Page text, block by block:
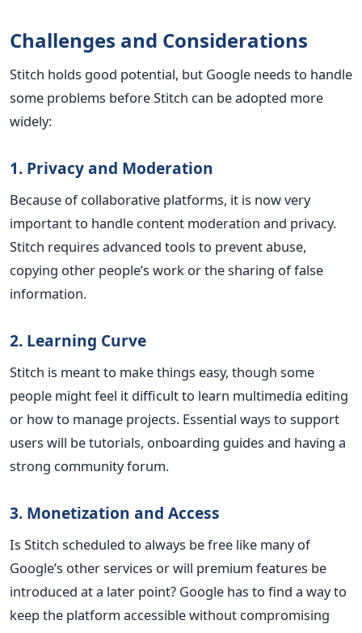
Challenges and Considerations
Stitch holds good potential, but Google needs to handle
some problems before Stitch can be adopted more
widely:
1. Privacy and Moderation
Because of collaborative platforms, it is now very
important to handle content moderation and privacy.
Stitch requires advanced tools to prevent abuse,
copying other people’s work or the sharing of false
information.
2. Learning Curve
Stitch is meant to make things easy, though some
people might feel it difficult to learn multimedia editing
or how to manage projects. Essential ways to support
users will be tutorials, onboarding guides and having a
strong community forum.
3. Monetization and Access
Is Stitch scheduled to always be free like many of
Google’s other services or will premium features be
introduced at a later point? Google has to find a way to
keep the platform accessible without compromising